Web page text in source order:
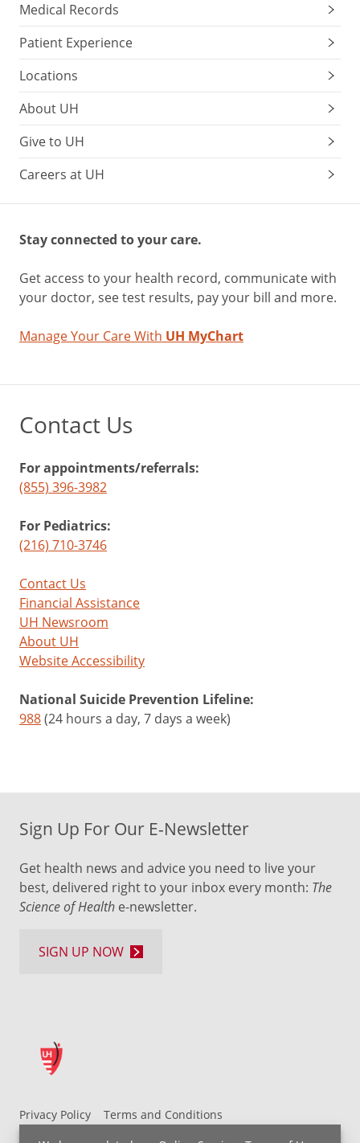
Medical Records
Patient Experience
Locations
About UH
Give to UH
Careers at UH
Stay connected to your care.
Get access to your health record, communicate with
your doctor, see test results, pay your bill and more.
Manage Your Care With UH MyChart
Contact Us
For appointments/referrals:
(855) 396-3982
For Pediatrics:
(216) 710-3746
Contact Us
Financial Assistance
UH Newsroom
About UH
Website Accessibility
National Suicide Prevention Lifeline:
988(24 hours a day, 7 days a week)
Privacy Policy
Terms and Conditions
UH MyChart Terms and Conditions
HIPAA Notice
Sign Up For Our E-Newsletter
Get health news and advice you need to live your
best, delivered right to your inbox every month: The
Science of Health e-newsletter.
SIGN UP NOW